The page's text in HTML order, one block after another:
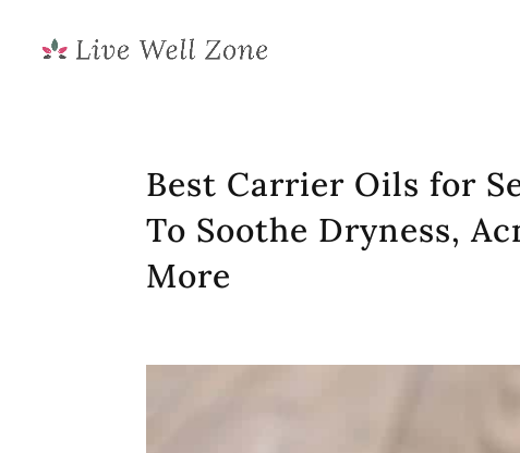
Best Carrier Oils for
To Soothe Dryness,
More